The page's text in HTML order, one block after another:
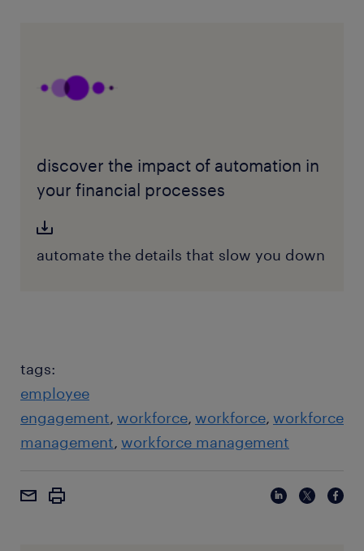
discover the impact of automation in
your financial processes
automate the details that slow you down
tags:
employee
engagement workforce workforce workforce
management workforce management